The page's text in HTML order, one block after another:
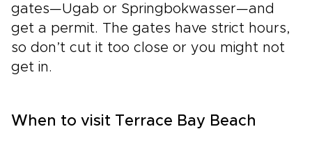
gates—Ugab or Springbokwasser—and
get a permit. The gates have strict hours,
so don’t cut it too close or you might not
get in.
When to visit Terrace Bay Beach